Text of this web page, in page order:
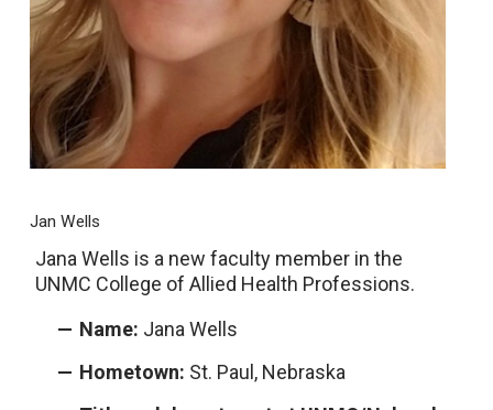
Jan Wells
Jana Wells is a new faculty member in the
UNMC College of Allied Health Professions.
Name: Jana Wells
Hometown: St. Paul, Nebraska